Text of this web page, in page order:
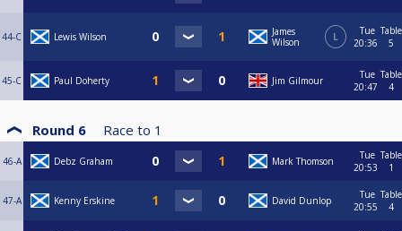
44-C Lewis Wilson
James
Wilson
L
Tue
20:36
Table
5
45-C Paul Doherty Jim Gilmour
Tue
20:47
Table
4
Round 6 Race to 1
46-A Debz Graham Mark Thomson
Tue
20:53
Table
1
47-A Kenny Erskine David Dunlop
Tue
20:55
Table
4